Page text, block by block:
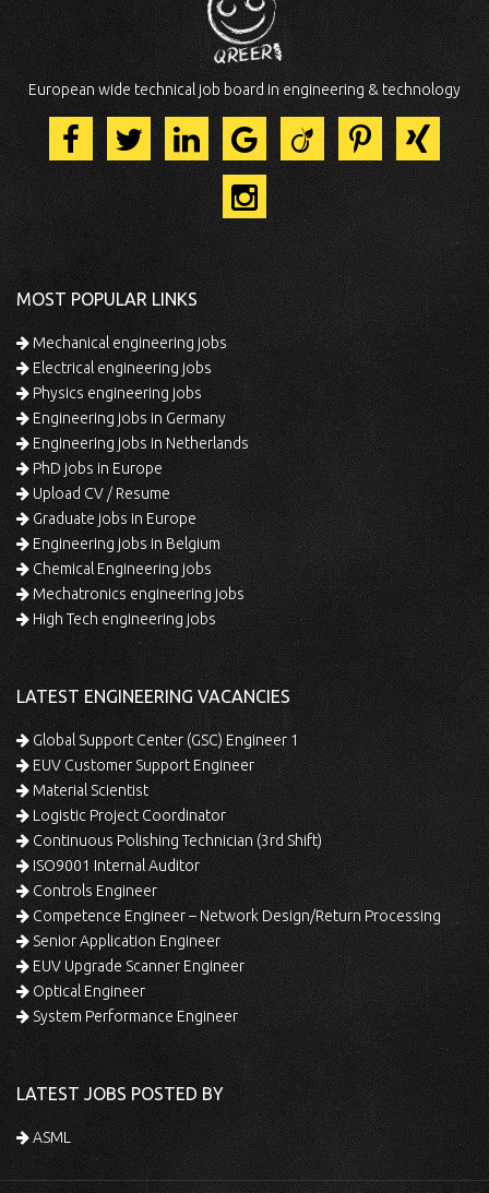
European wide technical job board in engineering & technology
MOST POPULAR LINKS
Mechanical engineering jobs
Electrical engineering jobs
Physics engineering jobs
Engineering jobs in Germany
Engineering jobs in Netherlands
PhD jobs in Europe
Upload CV / Resume
Graduate jobs in Europe
Engineering jobs in Belgium
Chemical Engineering jobs
Mechatronics engineering jobs
High Tech engineering jobs
LATEST ENGINEERING VACANCIES
Global Support Center (GSC) Engineer 1
EUV Customer Support Engineer
Material Scientist
Logistic Project Coordinator
Continuous Polishing Technician (3rd Shift)
ISO9001 Internal Auditor
Controls Engineer
Competence Engineer – Network Design/Return Processing
Senior Application Engineer
EUV Upgrade Scanner Engineer
Optical Engineer
System Performance Engineer
LATEST JOBS POSTED BY
ASML